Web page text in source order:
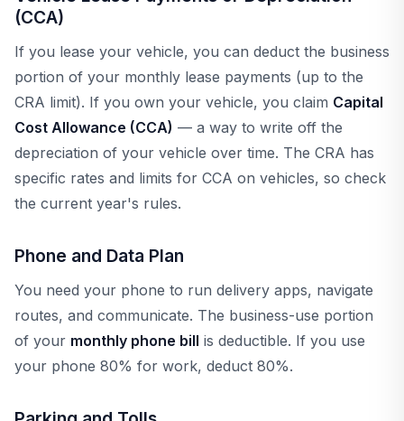
(CCA)
If you lease your vehicle, you can deduct the business
portion of your monthly lease payments (up to the
CRA limit). If you own your vehicle, you claim Capital
Cost Allowance (CCA) — a way to write off the
depreciation of your vehicle over time. The CRA has
specific rates and limits for CCA on vehicles, so check
the current year's rules.
Phone and Data Plan
You need your phone to run delivery apps, navigate
routes, and communicate. The business-use portion
of your monthly phone bill is deductible. If you use
your phone 80% for work, deduct 80%.